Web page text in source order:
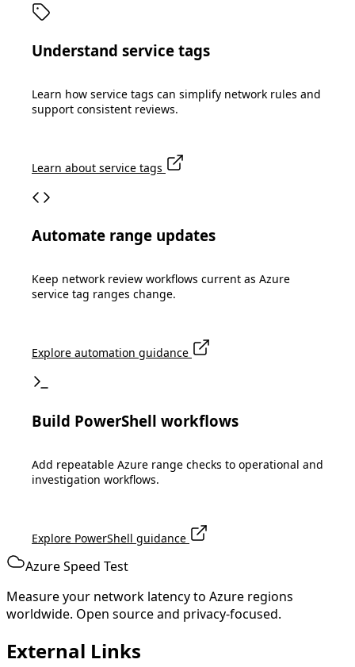
Understand service tags
Learn how service tags can simplify network rules and
support consistent reviews.
Learn about service tags
Automate range updates
Keep network review workflows current as Azure
service tag ranges change.
Explore automation guidance
Build PowerShell workflows
Add repeatable Azure range checks to operational and
investigation workflows.
Explore PowerShell guidance
Azure Speed Test
Measure your network latency to Azure regions
worldwide. Open source and privacy-focused.
External Links